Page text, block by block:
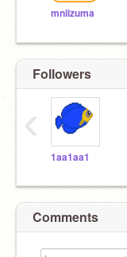
mniizuma
Followers
1aa1aa1
‹
Comments